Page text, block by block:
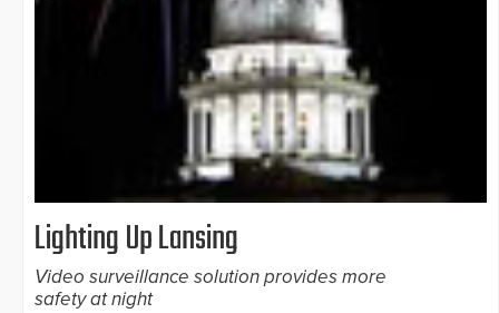
Lighting Up Lansing
Video surveillance solution provides more
safety at night